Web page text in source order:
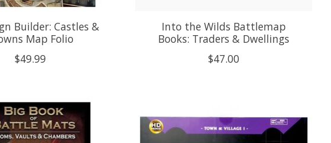
Builder: Castles &
Map Folio
$49.99
Into the Wilds Battlemap
Books: Traders & Dwellings
$47.00